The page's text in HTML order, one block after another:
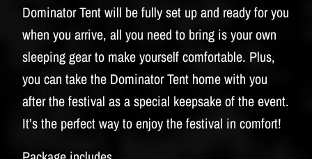
Dominator Tent will be fully set up and ready for you
when you arrive, all you need to bring is your own
sleeping gear to make yourself comfortable. Plus,
you can take the Dominator Tent home with you
after the festival as a special keepsake of the event.
It’s the perfect way to enjoy the festival in comfort!